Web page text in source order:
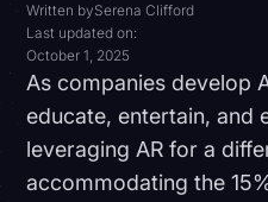
Written bySerena Clifford
Last updated on:
October 1, 2025
As companies develop
educate, entertain, and
leveraging AR for a
accommodating the